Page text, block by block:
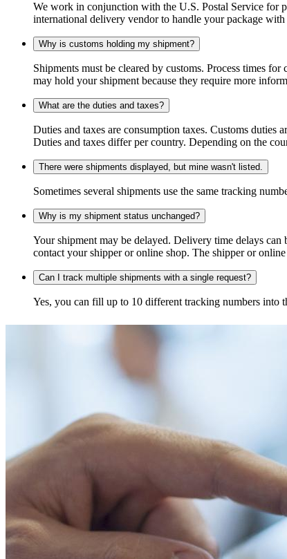
We work in conjunction with the U.S. Postal Service for
international delivery vendor to handle your package
Why is customs holding my shipment?
Shipments must be cleared by customs. Process times
may hold your shipment because they require more
What are the duties and taxes?
Duties and taxes are consumption taxes. Customs duties
Duties and taxes differ per country. Depending on the
There were shipments displayed, but mine wasn't listed.
Sometimes several shipments use the same tracking
Why is my shipment status unchanged?
Your shipment may be delayed. Delivery time delays
contact your shipper or online shop. The shipper or
Can I track multiple shipments with a single request?
Yes, you can fill up to 10 different tracking numbers into